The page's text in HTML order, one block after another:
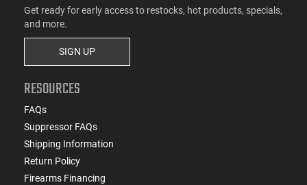
Get ready for early access to restocks, hot products, specials,
and more.
SIGN UP
RESOURCES
FAQs
Suppressor FAQs
Shipping Information
Return Policy
Firearms Financing